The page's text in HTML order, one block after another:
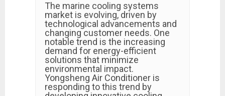
The marine cooling systems
market is evolving, driven by
technological advancements and
changing customer needs. One
notable trend is the increasing
demand for energy-efficient
solutions that minimize
environmental impact.
Yongsheng Air Conditioner is
responding to this trend by